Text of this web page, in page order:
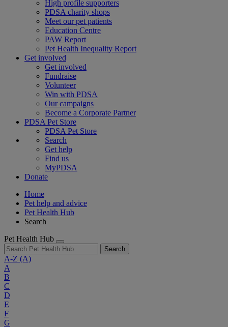
High profile supporters
PDSA charity shops
Meet our pet patients
Education Centre
PAW Report
Pet Health Inequality Report
Get involved
Get involved
Fundraise
Volunteer
Win with PDSA
Our campaigns
Become a Corporate Partner
PDSA Pet Store
PDSA Pet Store
Search
Get help
Find us
MyPDSA
Donate
Home
Pet help and advice
Pet Health Hub
Search
Pet Health Hub
Search
A-Z (A)
A
B
C
D
E
F
G